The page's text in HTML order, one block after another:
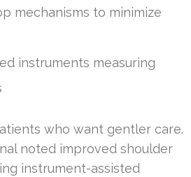
mechanisms to minimize
instruments measuring
who want gentler care.
noted improved shoulder
instrument-assisted